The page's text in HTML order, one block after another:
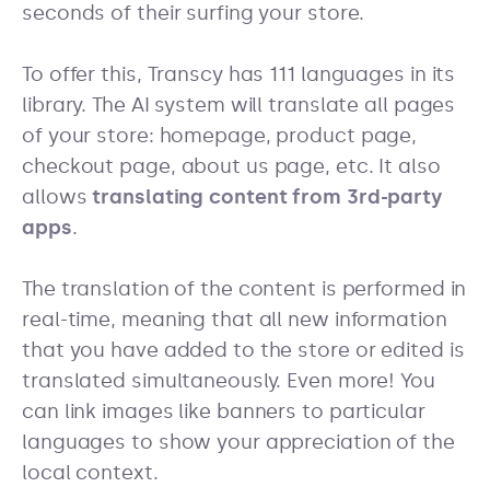
seconds of their surfing your store.
To offer this, Transcy has 111 languages in its
library. The AI system will translate all pages
of your store: homepage, product page,
checkout page, about us page, etc. It also
allowstranslating content from 3rd-party
apps.
The translation of the content is performed in
real-time, meaning that all new information
that you have added to the store or edited is
translated simultaneously. Even more! You
can link images like banners to particular
languages to show your appreciation of the
local context.